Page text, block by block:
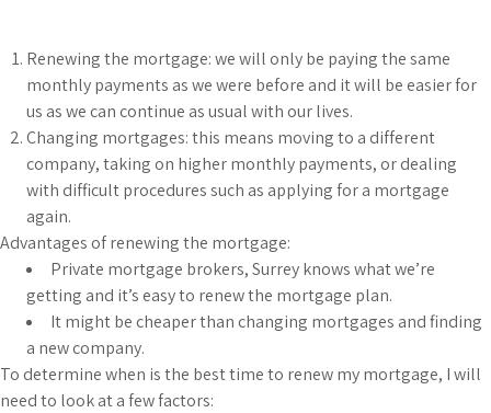
Renewing the mortgage: we will only be paying the same
monthly payments as we were before and it will be easier for
us as we can continue as usual with our lives.
Changing mortgages: this means moving to a different
company, taking on higher monthly payments, or dealing
with difficult procedures such as applying for a mortgage
again.
Advantages of renewing the mortgage:
Private mortgage brokers, Surrey knows what we’re
getting and it’s easy to renew the mortgage plan.
It might be cheaper than changing mortgages and finding
a new company.
To determine when is the best time to renew my mortgage, I will
need to look at a few factors: